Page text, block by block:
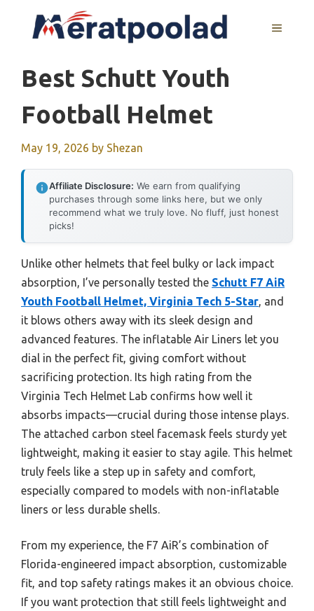
MENU
Best Schutt Youth
Football Helmet
May 19, 2026 by Shezan
Affiliate Disclosure: We earn from qualifying
purchases through some links here, but we only
recommend what we truly love. No fluff, just honest
picks!
Unlike other helmets that feel bulky or lack impact
absorption, I’ve personally tested the Schutt F7 AiR
Youth Football Helmet, Virginia Tech 5-Star, and
it blows others away with its sleek design and
advanced features. The inflatable Air Liners let you
dial in the perfect fit, giving comfort without
sacrificing protection. Its high rating from the
Virginia Tech Helmet Lab confirms how well it
absorbs impacts—crucial during those intense plays.
The attached carbon steel facemask feels sturdy yet
lightweight, making it easier to stay agile. This helmet
truly feels like a step up in safety and comfort,
especially compared to models with non-inflatable
liners or less durable shells.
From my experience, the F7 AiR’s combination of
Florida-engineered impact absorption, customizable
fit, and top safety ratings makes it an obvious choice.
If you want protection that still feels lightweight and